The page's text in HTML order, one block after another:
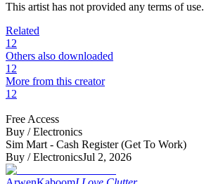
This artist has not provided any terms of use.
Related
12
Others also downloaded
12
More from this creator
12
Free Access
Buy /Electronics
Sim Mart - Cash Register (Get To Work)
Buy /ElectronicsJul 2, 2026